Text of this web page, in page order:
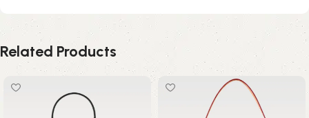
Related Products